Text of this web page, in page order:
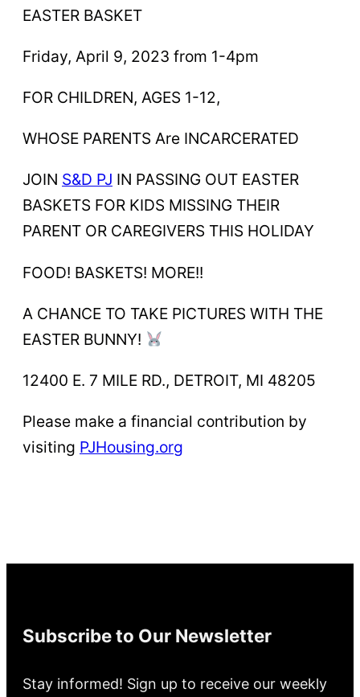
EASTER BASKET
Friday, April 9, 2023 from 1-4pm
FOR CHILDREN, AGES 1-12,
WHOSE PARENTS Are INCARCERATED
JOIN S&D PJ IN PASSING OUT EASTER
BASKETS FOR KIDS MISSING THEIR
PARENT OR CAREGIVERS THIS HOLIDAY
FOOD! BASKETS! MORE!!
A CHANCE TO TAKE PICTURES WITH THE
EASTER BUNNY!
12400 E. 7 MILE RD., DETROIT, MI 48205
Please make a financial contribution by
visiting PJHousing.org
Subscribe to Our Newsletter
Stay informed! Sign up to receive our weekly